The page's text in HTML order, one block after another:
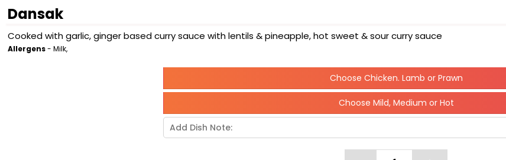
Dansak
Cooked with garlic, ginger based curry sauce with lentils & pineapple, hot sweet & sour curry sauce
Allergens- Milk,
Choose Chicken. Lamb or Prawn
Choose Mild, Medium or Hot